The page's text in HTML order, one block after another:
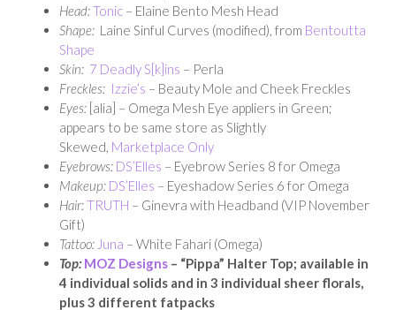
Head:Tonic – Elaine Bento Mesh Head
Shape: Laine Sinful Curves (modified), from Bentoutta
Shape
Skin: 7 Deadly S[k]ins – Perla
Freckles: Izzie’s – Beauty Mole and Cheek Freckles
Eyes: [alia] – Omega Mesh Eye appliers in Green;
appears to be same store as Slightly
Skewed, Marketplace Only
Eyebrows: DS’Elles – Eyebrow Series 8 for Omega
Makeup: DS’Elles – Eyeshadow Series 6 for Omega
Hair:TRUTH – Ginevra with Headband (VIP November
Gift)
Tattoo: Juna – White Fahari (Omega)
Top: MOZ Designs – “Pippa” Halter Top; available in
4 individual solids and in 3 individual sheer florals,
plus 3 different fatpacks